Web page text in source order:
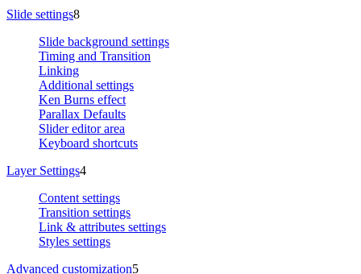
Slide settings8
Slide background settings
Timing and Transition
Linking
Additional settings
Ken Burns effect
Parallax Defaults
Slider editor area
Keyboard shortcuts
Layer Settings4
Content settings
Transition settings
Link & attributes settings
Styles settings
Advanced customization5